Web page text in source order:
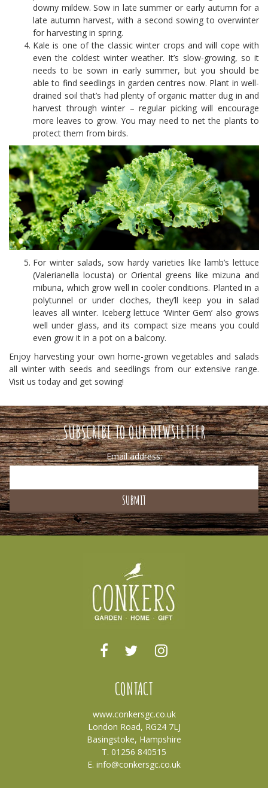
downy mildew. Sow in late summer or early autumn for a
late autumn harvest, with a second sowing to overwinter
for harvesting in spring.
Kale is one of the classic winter crops and will cope with
even the coldest winter weather. It’s slow-growing, so it
needs to be sown in early summer, but you should be
able to find seedlings in garden centres now. Plant in well-
drained soil that’s had plenty of organic matter dug in and
harvest through winter – regular picking will encourage
more leaves to grow. You may need to net the plants to
protect them from birds.
For winter salads, sow hardy varieties like lamb’s lettuce
(Valerianella locusta) or Oriental greens like mizuna and
mibuna, which grow well in cooler conditions. Planted in a
polytunnel or under cloches, they’ll keep you in salad
leaves all winter. Iceberg lettuce ‘Winter Gem’ also grows
well under glass, and its compact size means you could
even grow it in a pot on a balcony.
Enjoy harvesting your own home-grown vegetables and salads
all winter with seeds and seedlings from our extensive range.
Visit us today and get sowing!
SUBSCRIBE TO OUR NEWSLETTER
Email address:
CONTACT
www.conkersgc.co.uk
London Road, RG24 7LJ
Basingstoke, Hampshire
T. 01256 840515
E. info@conkersgc.co.uk